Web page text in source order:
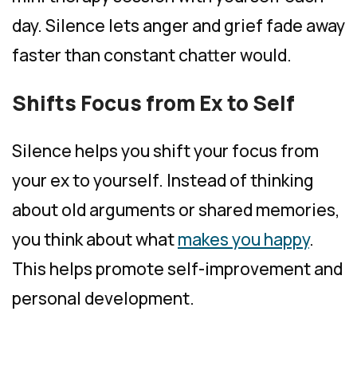
day. Silence lets anger and grief fade away
faster than constant chatter would.
Shifts Focus from Ex to Self
Silence helps you shift your focus from
your ex to yourself. Instead of thinking
about old arguments or shared memories,
you think about whatmakes you happy.
This helps promote self-improvement and
personal development.